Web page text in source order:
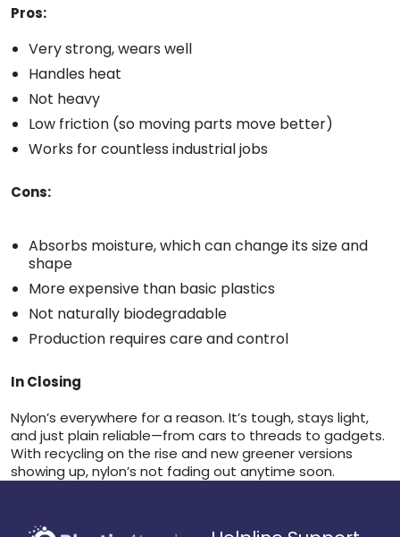
Pros:
Very strong, wears well
Handles heat
Not heavy
Low friction (so moving parts move better)
Works for countless industrial jobs
Cons:
Absorbs moisture, which can change its size and
shape
More expensive than basic plastics
Not naturally biodegradable
Production requires care and control
In Closing
Nylon’s everywhere for a reason. It’s tough, stays light,
and just plain reliable—from cars to threads to gadgets.
With recycling on the rise and new greener versions
showing up, nylon’s not fading out anytime soon.